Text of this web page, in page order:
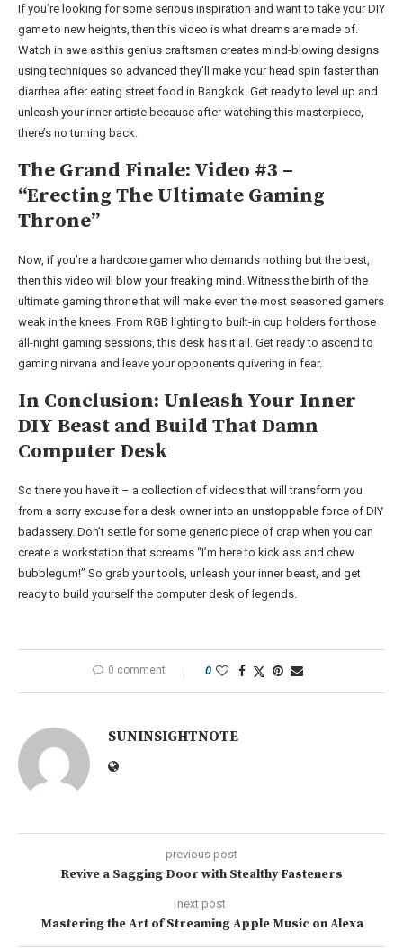
If you’re looking for some serious inspiration and want to take your DIY
game to new heights, then this video is what dreams are made of.
Watch in awe as this genius craftsman creates mind-blowing designs
using techniques so advanced they’ll make your head spin faster than
diarrhea after eating street food in Bangkok. Get ready to level up and
unleash your inner artiste because after watching this masterpiece,
there’s no turning back.
The Grand Finale: Video #3 –
“Erecting The Ultimate Gaming
Throne”
Now, if you’re a hardcore gamer who demands nothing but the best,
then this video will blow your freaking mind. Witness the birth of the
ultimate gaming throne that will make even the most seasoned gamers
weak in the knees. From RGB lighting to built-in cup holders for those
all-night gaming sessions, this desk has it all. Get ready to ascend to
gaming nirvana and leave your opponents quivering in fear.
In Conclusion: Unleash Your Inner
DIY Beast and Build That Damn
Computer Desk
So there you have it – a collection of videos that will transform you
from a sorry excuse for a desk owner into an unstoppable force of DIY
badassery. Don’t settle for some generic piece of crap when you can
create a workstation that screams “I’m here to kick ass and chew
bubblegum!” So grab your tools, unleash your inner beast, and get
ready to build yourself the computer desk of legends.
0 comment 0
SUNINSIGHTNOTE
previous post
Revive a Sagging Door with Stealthy Fasteners
next post
Mastering the Art of Streaming Apple Music on Alexa